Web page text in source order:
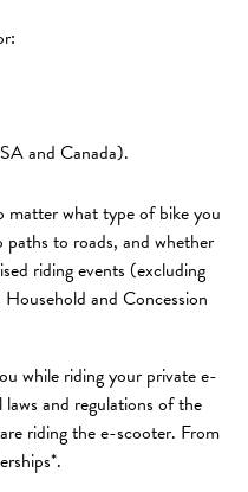
and Canada).
matter what type of bike you
to roads, and whether
riding events (excluding
and Concession
while riding your private e-
and regulations of the
riding the e-scooter. From